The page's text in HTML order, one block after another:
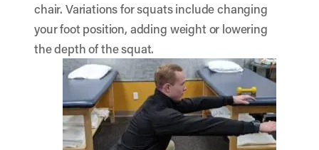
chair. Variations for squats include changing
your foot position, adding weight or lowering
the depth of the squat.